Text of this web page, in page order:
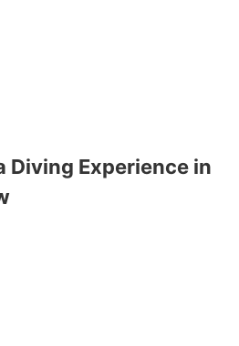
Diving Experience in